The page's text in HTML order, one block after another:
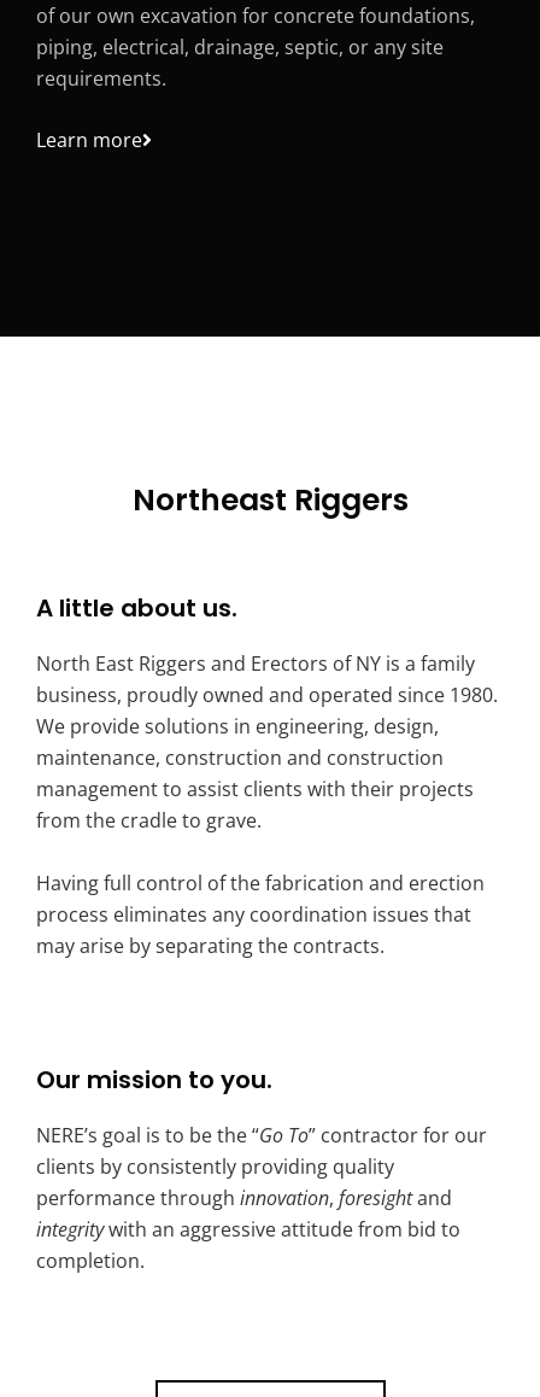
of our own excavation for concrete foundations,
piping, electrical, drainage, septic, or any site
requirements.
Learn more
Northeast Riggers
A little about us.
North East Riggers and Erectors of NY is a family
business, proudly owned and operated since 1980.
We provide solutions in engineering, design,
maintenance, construction and construction
management to assist clients with their projects
from the cradle to grave.
Having full control of the fabrication and erection
process eliminates any coordination issues that
may arise by separating the contracts.
Our mission to you.
NERE’s goal is to be the “Go To” contractor for our
clients by consistently providing quality
performance through innovation, foresightand
integritywith an aggressive attitude from bid to
completion.